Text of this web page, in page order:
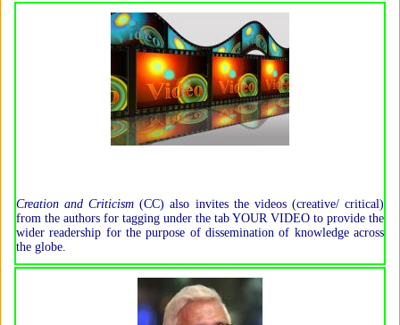
Creation and Criticism(CC) also invites the videos (creative/ critical)
from the authors for tagging under the tab YOUR VIDEO to provide the
wider readership for the purpose of dissemination of knowledge across
the globe.